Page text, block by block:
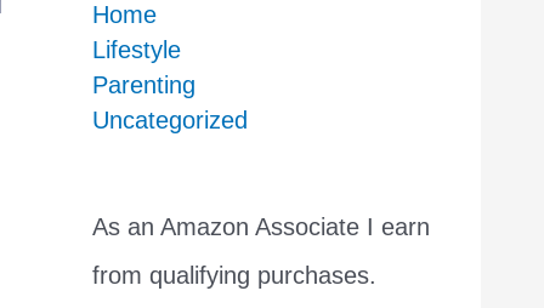
Home
Lifestyle
Parenting
Uncategorized
As an Amazon Associate I earn
from qualifying purchases.